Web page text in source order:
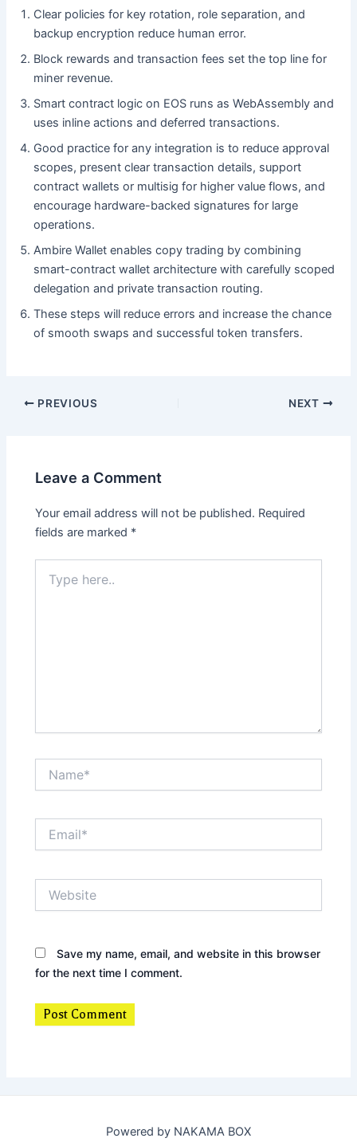
Clear policies for key rotation, role separation, and
backup encryption reduce human error.
Block rewards and transaction fees set the top line for
miner revenue.
Smart contract logic on EOS runs as WebAssembly and
uses inline actions and deferred transactions.
Good practice for any integration is to reduce approval
scopes, present clear transaction details, support
contract wallets or multisig for higher value flows, and
encourage hardware-backed signatures for large
operations.
Ambire Wallet enables copy trading by combining
smart-contract wallet architecture with carefully scoped
delegation and private transaction routing.
These steps will reduce errors and increase the chance
of smooth swaps and successful token transfers.
PREVIOUS NEXT
Leave a Comment
Your email address will not be published. Required
fields are marked *
here..
Save my name, email, and website in this browser
for the next time I comment.
Powered by NAKAMA BOX